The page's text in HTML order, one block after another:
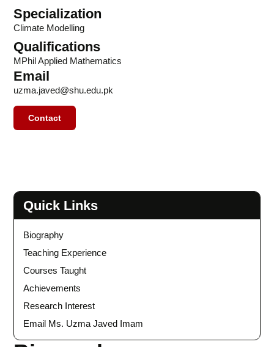
Specialization
Climate Modelling
Qualifications
MPhil Applied Mathematics
Email
uzma.javed@shu.edu.pk
Contact
Quick Links
Biography
Teaching Experience
Courses Taught
Achievements
Research Interest
Email Ms. Uzma Javed Imam